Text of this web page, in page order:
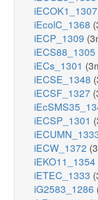
iECOK1_1307
iEcolC_1368
iECP_1309
iECS88_1305
iECs_1301
iECSE_1348
iECSF_1327
iECSP_1301
iECW_1372
iEKO11_1354
iETEC_1333
iG2583_1286